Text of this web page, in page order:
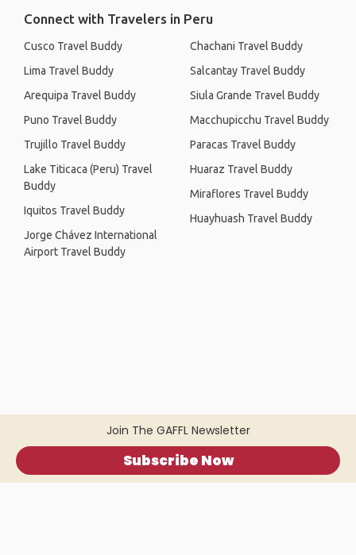
Join The GAFFL Newsletter
Subscribe Now
Connect with Travelers in Peru
Cusco Travel Buddy
Lima Travel Buddy
Arequipa Travel Buddy
Puno Travel Buddy
Trujillo Travel Buddy
Lake Titicaca (Peru) Travel
Buddy
Iquitos Travel Buddy
Jorge Chávez International
Airport Travel Buddy
Chachani Travel Buddy
Salcantay Travel Buddy
Siula Grande Travel Buddy
Macchupicchu Travel Buddy
Paracas Travel Buddy
Huaraz Travel Buddy
Miraflores Travel Buddy
Huayhuash Travel Buddy